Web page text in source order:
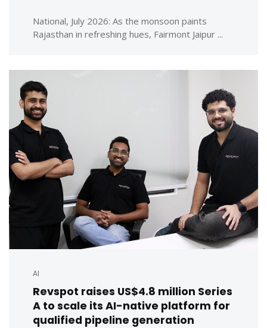
National, July 2026: As the monsoon paints
Rajasthan in refreshing hues, Fairmont Jaipur ...
AI
Revspot raises US$4.8 million Series
A to scale its AI-native platform for
qualified pipeline generation